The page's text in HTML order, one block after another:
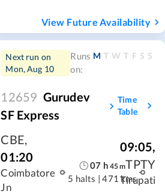
View Future Availability
Next run on
Mon, Aug 10
Runs
on:
M T W T F S S
12659 Gurudev
SF Express
Time
Table
CBE,
01:20
Coimbatore
Jn
07 h 45m
5 halts | 471 kms
09:05,
TPTY
Tirupati